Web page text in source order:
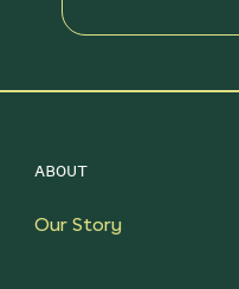
ABOUT
Our Story